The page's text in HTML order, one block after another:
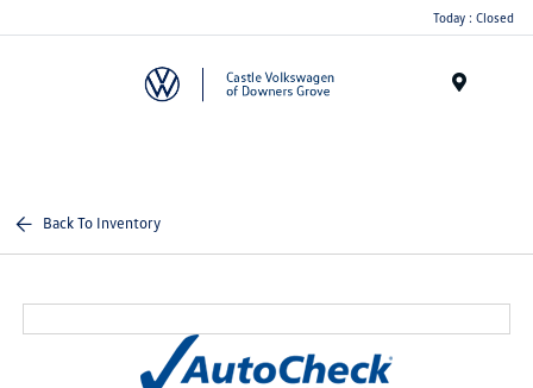
Today : Closed
Back To Inventory